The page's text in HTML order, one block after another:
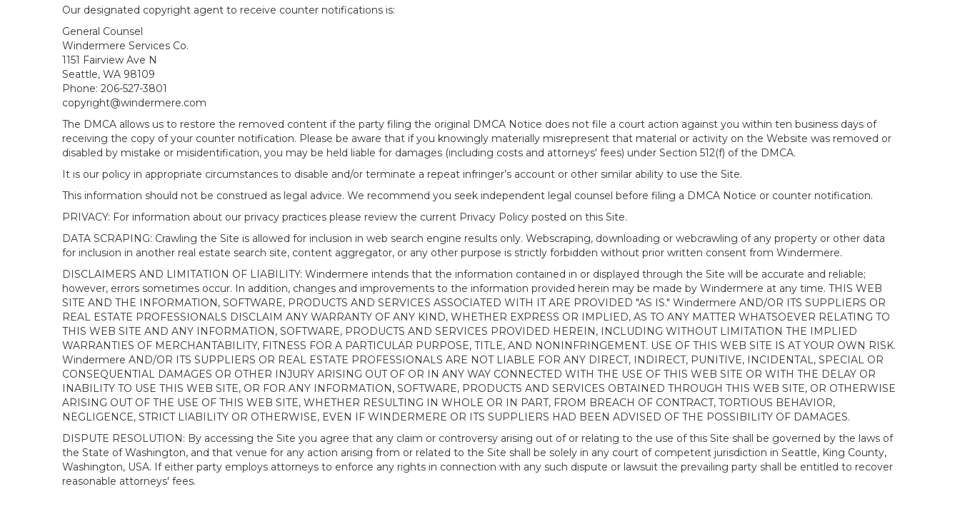
Our designated copyright agent to receive counter notifications is:
General Counsel
Windermere Services Co.
1151 Fairview Ave N
Seattle, WA 98109
Phone: 206-527-3801
copyright@windermere.com
The DMCA allows us to restore the removed content if the party filing the original DMCA Notice does not file a court action against you within ten business days of
receiving the copy of your counter notification. Please be aware that if you knowingly materially misrepresent that material or activity on the Website was removed or
disabled by mistake or misidentification, you may be held liable for damages (including costs and attorneys' fees) under Section 512(f) of the DMCA.
It is our policy in appropriate circumstances to disable and/or terminate a repeat infringer’s account or other similar ability to use the Site.
This information should not be construed as legal advice. We recommend you seek independent legal counsel before filing a DMCA Notice or counter notification.
PRIVACY: For information about our privacy practices please review the current Privacy Policy posted on this Site.
DATA SCRAPING: Crawling the Site is allowed for inclusion in web search engine results only. Webscraping, downloading or webcrawling of any property or other data
for inclusion in another real estate search site, content aggregator, or any other purpose is strictly forbidden without prior written consent from Windermere.
DISCLAIMERS AND LIMITATION OF LIABILITY: Windermere intends that the information contained in or displayed through the Site will be accurate and reliable;
however, errors sometimes occur. In addition, changes and improvements to the information provided herein may be made by Windermere at any time. THIS WEB
SITE AND THE INFORMATION, SOFTWARE, PRODUCTS AND SERVICES ASSOCIATED WITH IT ARE PROVIDED "AS IS." Windermere AND/OR ITS SUPPLIERS OR
REAL ESTATE PROFESSIONALS DISCLAIM ANY WARRANTY OF ANY KIND, WHETHER EXPRESS OR IMPLIED, AS TO ANY MATTER WHATSOEVER RELATING TO
THIS WEB SITE AND ANY INFORMATION, SOFTWARE, PRODUCTS AND SERVICES PROVIDED HEREIN, INCLUDING WITHOUT LIMITATION THE IMPLIED
WARRANTIES OF MERCHANTABILITY, FITNESS FOR A PARTICULAR PURPOSE, TITLE, AND NONINFRINGEMENT. USE OF THIS WEB SITE IS AT YOUR OWN RISK.
Windermere AND/OR ITS SUPPLIERS OR REAL ESTATE PROFESSIONALS ARE NOT LIABLE FOR ANY DIRECT, INDIRECT, PUNITIVE, INCIDENTAL, SPECIAL OR
CONSEQUENTIAL DAMAGES OR OTHER INJURY ARISING OUT OF OR IN ANY WAY CONNECTED WITH THE USE OF THIS WEB SITE OR WITH THE DELAY OR
INABILITY TO USE THIS WEB SITE, OR FOR ANY INFORMATION, SOFTWARE, PRODUCTS AND SERVICES OBTAINED THROUGH THIS WEB SITE, OR OTHERWISE
ARISING OUT OF THE USE OF THIS WEB SITE, WHETHER RESULTING IN WHOLE OR IN PART, FROM BREACH OF CONTRACT, TORTIOUS BEHAVIOR,
NEGLIGENCE, STRICT LIABILITY OR OTHERWISE, EVEN IF WINDERMERE OR ITS SUPPLIERS HAD BEEN ADVISED OF THE POSSIBILITY OF DAMAGES.
DISPUTE RESOLUTION: By accessing the Site you agree that any claim or controversy arising out of or relating to the use of this Site shall be governed by the laws of
the State of Washington, and that venue for any action arising from or related to the Site shall be solely in any court of competent jurisdiction in Seattle, King County,
Washington, USA. If either party employs attorneys to enforce any rights in connection with any such dispute or lawsuit the prevailing party shall be entitled to recover
reasonable attorneys' fees.